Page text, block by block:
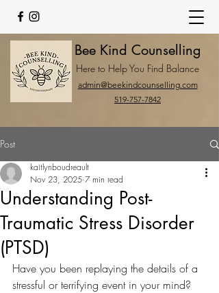
Bee Kind Counselling
Here to Help You Find Balance
519-757-7842
admin@beekindcounselling.com
Post
Understanding Post-
Traumatic Stress Disorder
(PTSD)
kaitlynboudreault
Nov 23, 2025 7 min read
Have you been replaying the details of a
stressful or terrifying event in your mind?